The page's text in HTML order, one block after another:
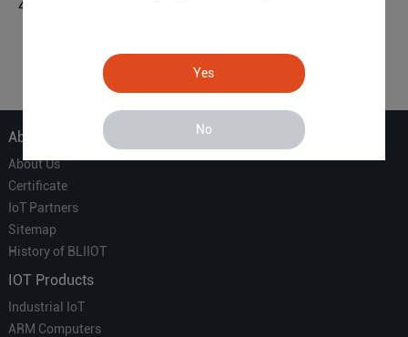
Yes
No
1
About Us
About Us
Certificate
IoT Partners
Sitemap
History of BLIIOT
IOT Products
Industrial IoT
ARM Computers